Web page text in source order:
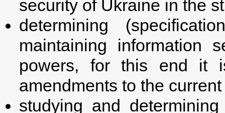
security of Ukraine in the
determining
maintaining information
powers, for this end it
amendments to the
studying and